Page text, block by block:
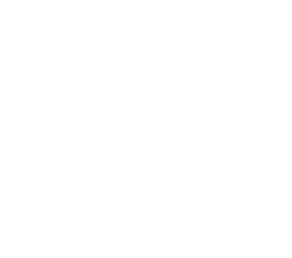
Social Security requires. I have
but unlike IRS it doesn't seem to have the
They do it without the help of a company
doesn't have the best track record for
claimants.